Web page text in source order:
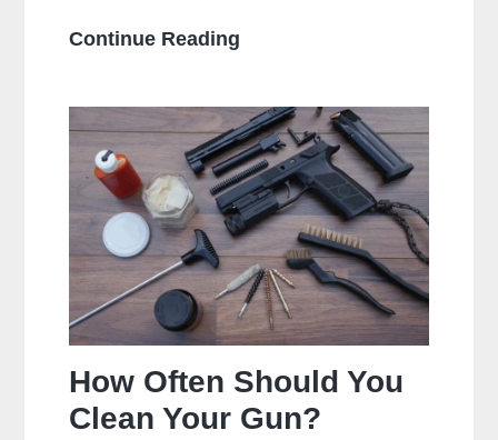
Continue Reading
Full
Metal
Jacket
Mean?
How Often Should You
Clean Your Gun?